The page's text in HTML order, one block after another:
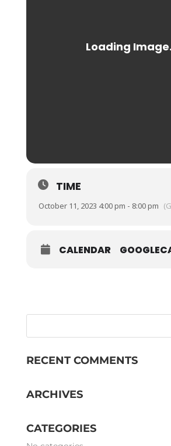
TIME
October 11, 2023 4:00 pm - 8:00 pm
CALENDAR
RECENT COMMENTS
ARCHIVES
CATEGORIES